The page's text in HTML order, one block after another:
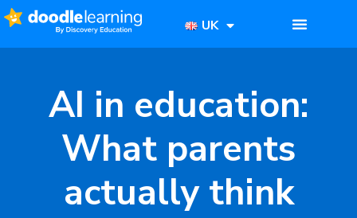
UK
AI in education:
What parents
actually think